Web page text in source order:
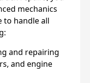
mechanics
to handle all
and repairing
and engine